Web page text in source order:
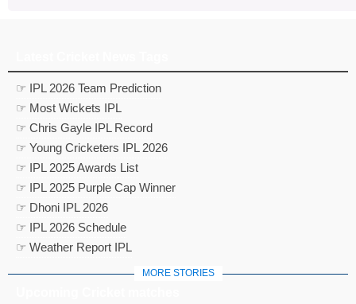
☞ IPL 2026 Team Prediction
☞ Most Wickets IPL
☞ Chris Gayle IPL Record
☞ Young Cricketers IPL 2026
☞ IPL 2025 Awards List
☞ IPL 2025 Purple Cap Winner
☞ Dhoni IPL 2026
☞ IPL 2026 Schedule
☞ Weather Report IPL
MORE STORIES